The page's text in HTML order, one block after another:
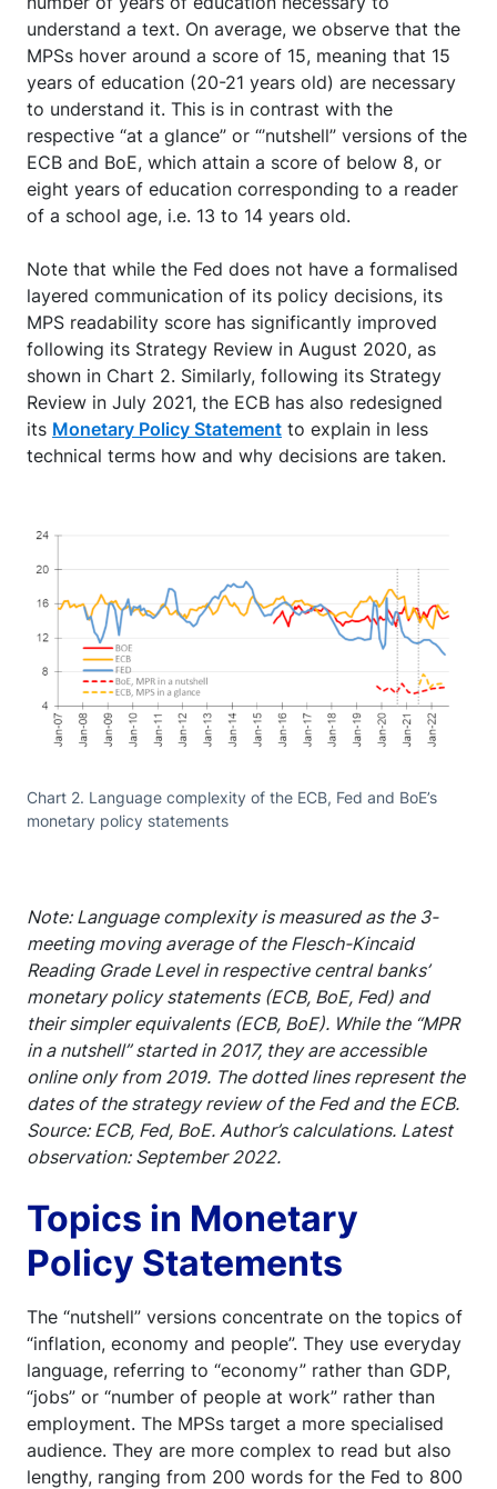
understand a text. On average, we observe that the
MPSs hover around a score of 15, meaning that 15
years of education (20-21 years old) are necessary
to understand it. This is in contrast with the
respective “at a glance” or “’nutshell” versions of the
ECB and BoE, which attain a score of below 8, or
eight years of education corresponding to a reader
of a school age, i.e. 13 to 14 years old.
Note that while the Fed does not have a formalised
layered communication of its policy decisions, its
MPS readability score has significantly improved
following its Strategy Review in August 2020, as
shown in Chart 2. Similarly, following its Strategy
Review in July 2021, the ECB has also redesigned
its Monetary Policy Statement to explain in less
technical terms how and why decisions are taken.
Chart 2. Language complexity of the ECB, Fed and BoE’s
monetary policy statements
Note: Language complexity is measured as the 3-
meeting moving average of the Flesch-Kincaid
Reading Grade Level in respective central banks’
monetary policy statements (ECB, BoE, Fed) and
their simpler equivalents (ECB, BoE). While the “MPR
in a nutshell” started in 2017, they are accessible
online only from 2019. The dotted lines represent the
dates of the strategy review of the Fed and the ECB.
Source: ECB, Fed, BoE. Author’s calculations. Latest
observation: September 2022.
Topics in Monetary
Policy Statements
The “nutshell” versions concentrate on the topics of
“inflation, economy and people”. They use everyday
language, referring to “economy” rather than GDP,
“jobs” or “number of people at work” rather than
employment. The MPSs target a more specialised
audience. They are more complex to read but also
lengthy, ranging from 200 words for the Fed to 800